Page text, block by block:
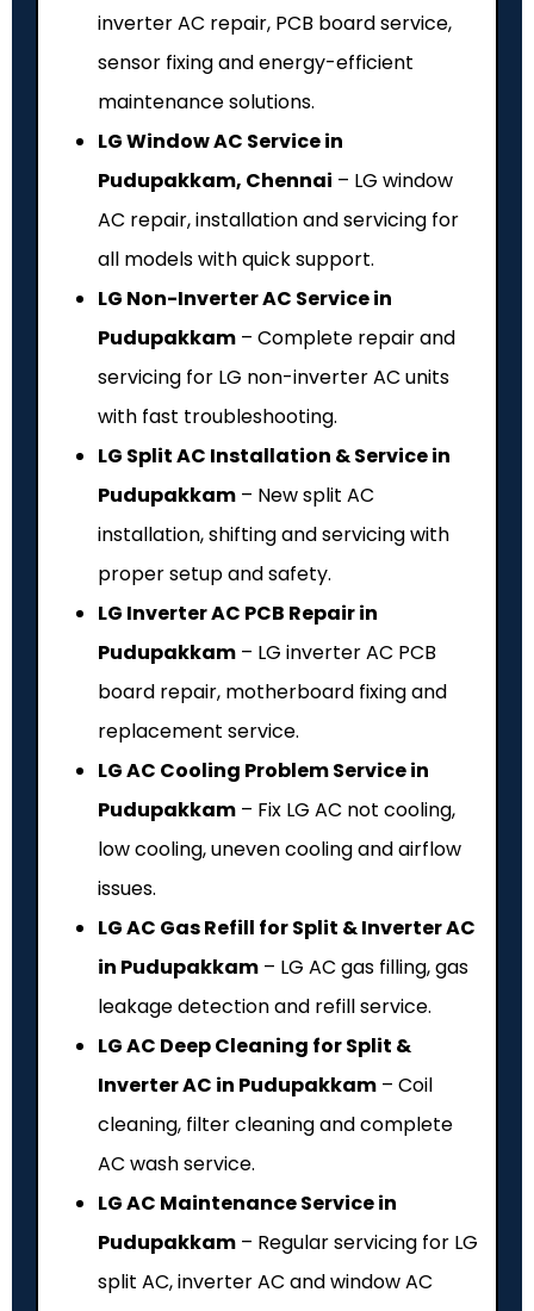
inverter AC repair, PCB board service,
sensor fixing and energy-efficient
maintenance solutions.
LG Window AC Service in
Pudupakkam, Chennai – LG window
AC repair, installation and servicing for
all models with quick support.
LG Non-Inverter AC Service in
Pudupakkam – Complete repair and
servicing for LG non-inverter AC units
with fast troubleshooting.
LG Split AC Installation & Service in
Pudupakkam – New split AC
installation, shifting and servicing with
proper setup and safety.
LG Inverter AC PCB Repair in
Pudupakkam – LG inverter AC PCB
board repair, motherboard fixing and
replacement service.
LG AC Cooling Problem Service in
Pudupakkam – Fix LG AC not cooling,
low cooling, uneven cooling and airflow
issues.
LG AC Gas Refill for Split & Inverter AC
in Pudupakkam – LG AC gas filling, gas
leakage detection and refill service.
LG AC Deep Cleaning for Split &
Inverter AC in Pudupakkam – Coil
cleaning, filter cleaning and complete
AC wash service.
LG AC Maintenance Service in
Pudupakkam – Regular servicing for LG
split AC, inverter AC and window AC